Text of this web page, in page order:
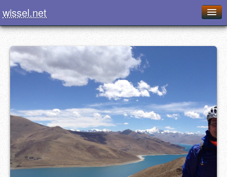
wissel.net
Home
Blog
Series
Presentations
About / Imprint
Food